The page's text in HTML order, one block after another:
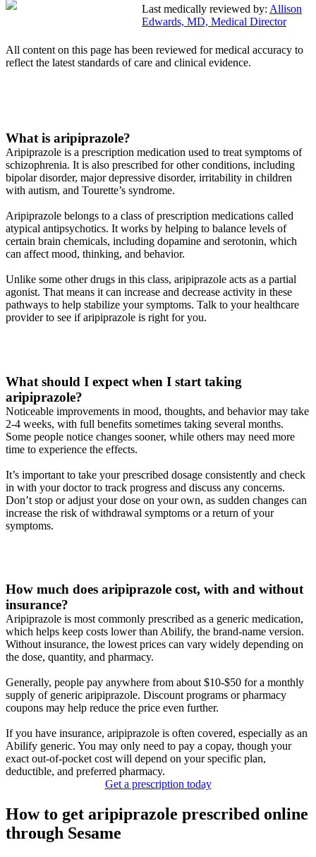
Last medically reviewed by: Allison
Edwards, MD, Medical Director
All content on this page has been reviewed for medical accuracy to
reflect the latest standards of care and clinical evidence.
What is aripiprazole?
Aripiprazole is a prescription medication used to treat symptoms of
schizophrenia. It is also prescribed for other conditions, including
bipolar disorder, major depressive disorder, irritability in children
with autism, and Tourette’s syndrome.
Aripiprazole belongs to a class of prescription medications called
atypical antipsychotics. It works by helping to balance levels of
certain brain chemicals, including dopamine and serotonin, which
can affect mood, thinking, and behavior.
Unlike some other drugs in this class, aripiprazole acts as a partial
agonist. That means it can increase and decrease activity in these
pathways to help stabilize your symptoms. Talk to your healthcare
provider to see if aripiprazole is right for you.
What should I expect when I start taking
aripiprazole?
Noticeable improvements in mood, thoughts, and behavior may take
2-4 weeks, with full benefits sometimes taking several months.
Some people notice changes sooner, while others may need more
time to experience the effects.
It’s important to take your prescribed dosage consistently and check
in with your doctor to track progress and discuss any concerns.
Don’t stop or adjust your dose on your own, as sudden changes can
increase the risk of withdrawal symptoms or a return of your
symptoms.
How much does aripiprazole cost, with and without
insurance?
Aripiprazole is most commonly prescribed as a generic medication,
which helps keep costs lower than Abilify, the brand-name version.
Without insurance, the lowest prices can vary widely depending on
the dose, quantity, and pharmacy.
Generally, people pay anywhere from about $10-$50 for a monthly
supply of generic aripiprazole. Discount programs or pharmacy
coupons may help reduce the price even further.
If you have insurance, aripiprazole is often covered, especially as an
Abilify generic. You may only need to pay a copay, though your
exact out-of-pocket cost will depend on your specific plan,
deductible, and preferred pharmacy.
Get a prescription today
How to get aripiprazole prescribed online
through Sesame